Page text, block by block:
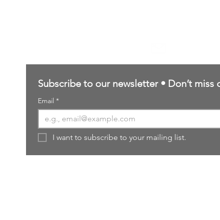
Subscribe to our newsletter • Don’t miss
Email *
I want to subscribe to your mailing list.